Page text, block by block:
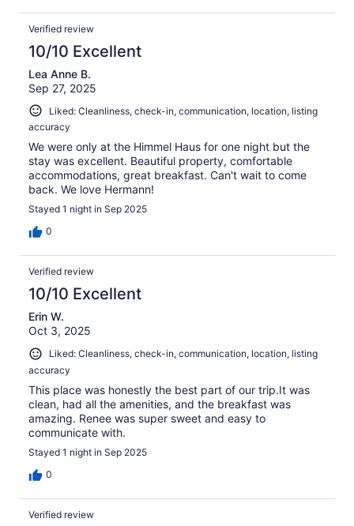
Verified review
10/10 Excellent
Lea Anne B.
Sep 27, 2025
Liked: Cleanliness, check-in, communication, location, listing
accuracy
We were only at the Himmel Haus for one night but the
stay was excellent. Beautiful property, comfortable
accommodations, great breakfast. Can't wait to come
back. We love Hermann!
Stayed 1 night in Sep 2025
0
Verified review
10/10 Excellent
Erin W.
Oct 3, 2025
Liked: Cleanliness, check-in, communication, location, listing
accuracy
This place was honestly the best part of our trip.It was
clean, had all the amenities, and the breakfast was
amazing. Renee was super sweet and easy to
communicate with.
Stayed 1 night in Sep 2025
0
Verified review